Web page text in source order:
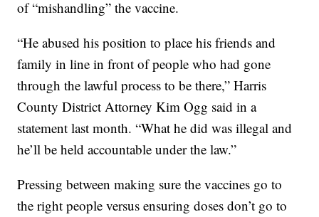
of “mishandling” the vaccine.
“He abused his position to place his friends and
family in line in front of people who had gone
through the lawful process to be there,” Harris
County District Attorney Kim Ogg said in a
statement last month. “What he did was illegal and
he’ll be held accountable under the law.”
Pressing between making sure the vaccines go to
the right people versus ensuring doses don’t go to